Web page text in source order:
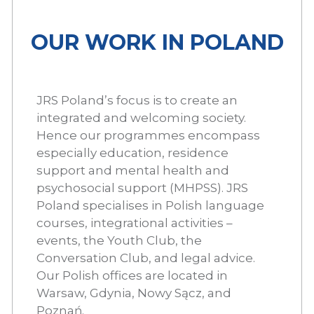
OUR WORK IN POLAND
JRS Poland’s focus is to create an
integrated and welcoming society.
Hence our programmes encompass
especially education, residence
support and mental health and
psychosocial support (MHPSS). JRS
Poland specialises in Polish language
courses, integrational activities –
events, the Youth Club, the
Conversation Club, and legal advice.
Our Polish offices are located in
Warsaw, Gdynia, Nowy Sącz, and
Poznań.